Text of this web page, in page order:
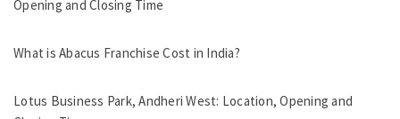
Opening and Closing Time
What is Abacus Franchise Cost in India?
Lotus Business Park, Andheri West: Location, Opening and